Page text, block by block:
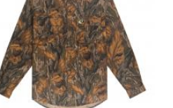
COTTON MILL FLEX SHIRT
$54.99